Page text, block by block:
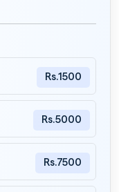
Rs.1500
Rs.5000
Rs.7500